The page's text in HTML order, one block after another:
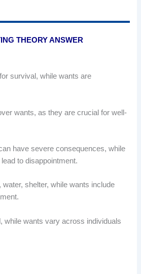
THEORY ANSWER
survival, while wants are
wants, as they are crucial for well-
have severe consequences, while
to disappointment.
shelter, while wants include
while wants vary across individuals